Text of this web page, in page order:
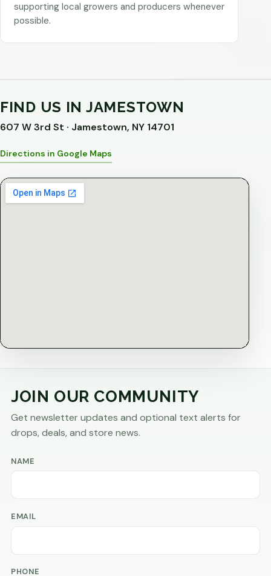
supporting local growers and producers whenever
possible.
FIND US IN JAMESTOWN
607 W 3rd St · Jamestown, NY 14701
Directions in Google Maps
JOIN OUR COMMUNITY
Get newsletter updates and optional text alerts for
drops, deals, and store news.
NAME
EMAIL
PHONE